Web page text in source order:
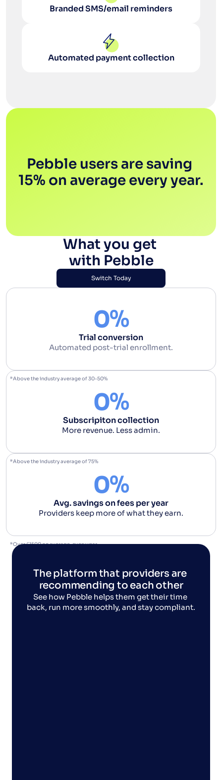
Branded SMS/email reminders
Automated payment collection
Pebble users are saving
15% on average every year.
What you get
with Pebble
Switch Today
0%
Trial conversion
Automated post-trial enrollment.
*Above the industry average of 30-50%
0%
Subscripiton collection
More revenue. Less admin.
*Above the industry average of 75%
0%
Avg. savings on fees per year
Providers keep more of what they earn.
*Over £1500 on average, every year.
The platform that providers are
recommending to each other
See how Pebble helps them get their time
back, run more smoothly, and stay compliant.